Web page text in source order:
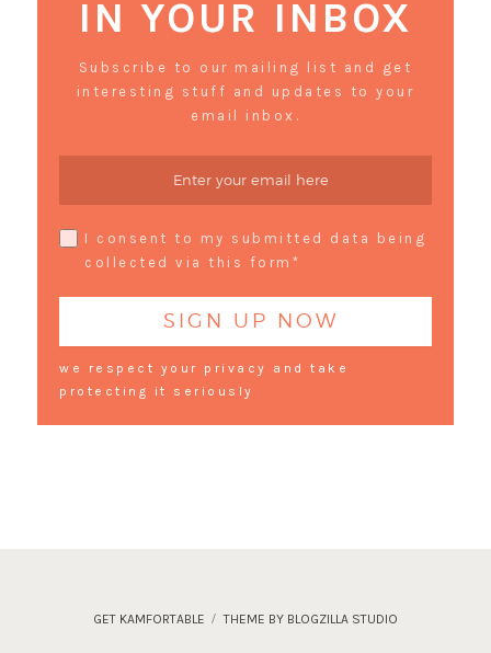
IN YOUR INBOX
Subscribe to our mailing list and get
interesting stuff and updates to your
email inbox.
I consent to my submitted data being
collected via this form*
we respect your privacy and take
protecting it seriously
GET KAMFORTABLE THEME BY BLOGZILLA STUDIO